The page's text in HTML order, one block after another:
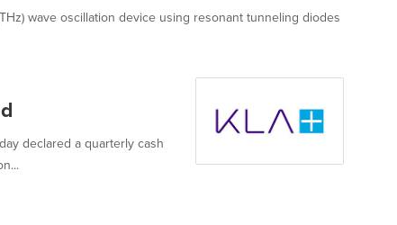
wave oscillation device using resonant tunneling diodes
declared a quarterly cash